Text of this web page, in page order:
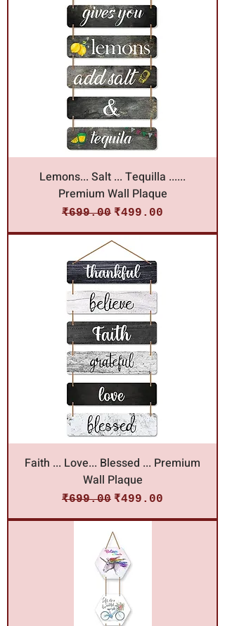
Lemons... Salt ... Tequilla ......
Premium Wall Plaque
Regular Price
₹699.00 Sale Price
₹499.00
Faith ... Love... Blessed ... Premium
Wall Plaque
Regular Price
₹699.00 Sale Price
₹499.00